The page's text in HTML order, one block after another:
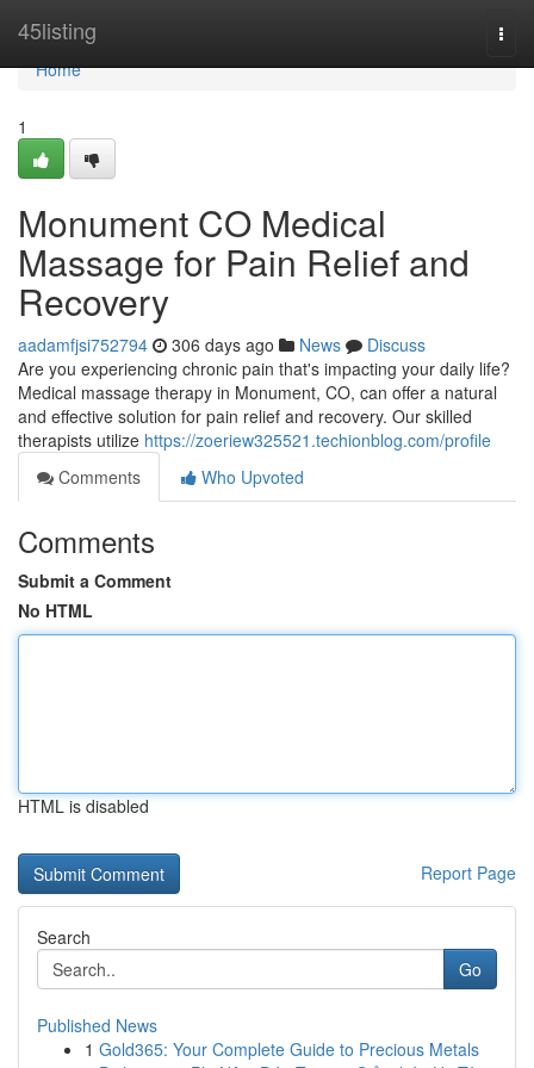
45listing
Home
Home
1
Monument CO Medical
Massage for Pain Relief and
Recovery
aadamfjsi752794 306 days ago News
Discuss
Are you experiencing chronic pain that's impacting your daily life?
Medical massage therapy in Monument, CO, can offer a natural
and effective solution for pain relief and recovery. Our skilled
therapists utilize https://zoeriew325521.techionblog.com/profile
Comments
Who Upvoted
Comments
Submit a Comment
No HTML
HTML is disabled
Report Page
Search
Go
Published News
1 Gold365: Your Complete Guide to Precious Metals